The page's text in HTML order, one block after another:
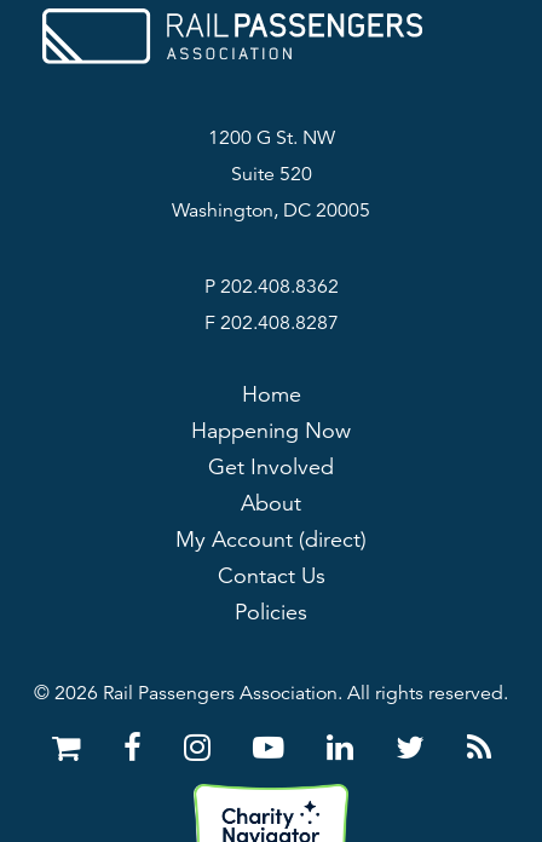
1200 G St. NW
Suite 520
Washington, DC 20005
P 202.408.8362
F 202.408.8287
Home
Happening Now
Get Involved
About
My Account (direct)
Contact Us
Policies
© 2026 Rail Passengers Association. All rights reserved.